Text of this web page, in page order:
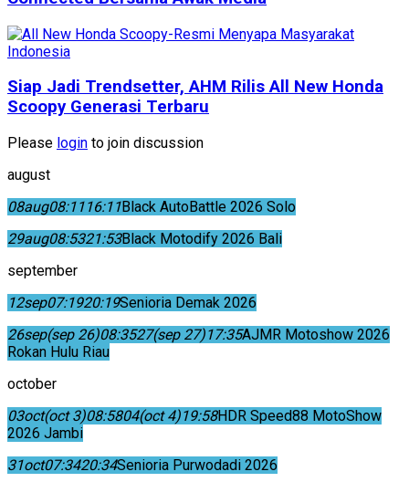
Siap Jadi Trendsetter, AHM Rilis All New Honda
Scoopy Generasi Terbaru
Please login to join discussion
august
08aug08:1116:11Black AutoBattle 2026 Solo
29aug08:5321:53Black Motodify 2026 Bali
september
12sep07:1920:19Senioria Demak 2026
26sep(sep 26)08:3527(sep 27)17:35AJMR Motoshow 2026
Rokan Hulu Riau
october
03oct(oct 3)08:5804(oct 4)19:58HDR Speed88 MotoShow
2026 Jambi
31oct07:3420:34Senioria Purwodadi 2026